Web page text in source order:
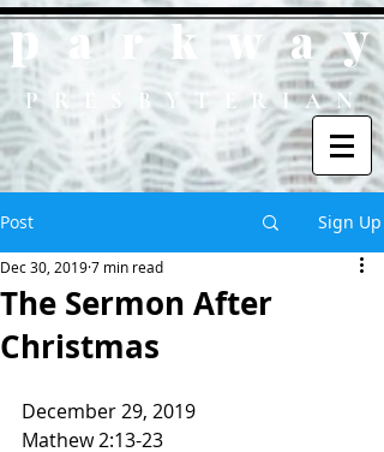
parkway
PRESBYTERIAN
Post Sign Up
The Sermon After
Christmas
Dec 30, 20197 min read
December 29, 2019
Mathew 2:13-23